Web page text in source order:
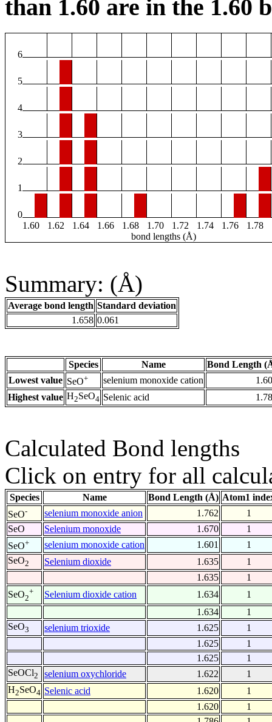
than 1.60 are in the 1.60
6
5
4
3
2
1
0
1.60
1.62 1.64 1.66 1.68 1.70 1.72 1.74 1.76 1.78
bond lengths (Å)
Summary: (Å)
Average bond length Standard deviation
1.658 0.061
Species Name
Bond Length
Lowest value SeO+ selenium monoxide cation
Highest value H2SeO4 Selenic acid
Calculated Bond lengths
Click on entry for all
Species Name Bond Length (Å) Atom1
SeO- selenium monoxide anion 1.762
1
SeO
Selenium monoxide 1.670
1
SeO+ selenium monoxide cation 1.601
1
SeO2 Selenium dioxide 1.635
1
1.635
1
SeO2
+ Selenium dioxide cation 1.634
1
1.634
1
SeO3 selenium trioxide 1.625
1
1.625
1
1.625
1
SeOCl2 selenium oxychloride 1.622
1
H2SeO4 Selenic acid 1.620
1
1.620
1